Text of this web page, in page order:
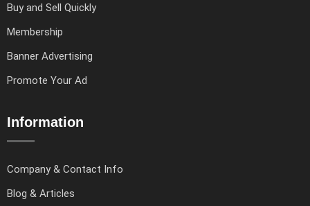
Buy and Sell Quickly
Membership
Banner Advertising
Promote Your Ad
Information
Company & Contact Info
Blog & Articles